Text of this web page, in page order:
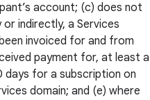
account; (c) does not
indirectly, a Services
invoiced for and from
payment for, at least a
days for a subscription on
domain; and (e) where